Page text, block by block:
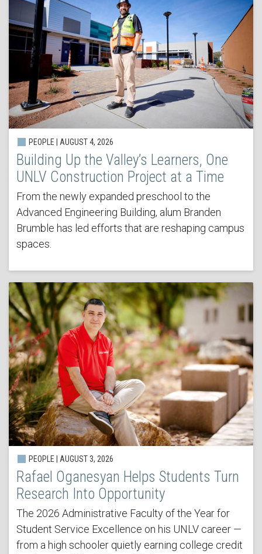
PEOPLE | AUGUST 4, 2026
Building Up the Valley’s Learners, One
UNLV Construction Project at a Time
From the newly expanded preschool to the
Advanced Engineering Building, alum Branden
Brumble has led efforts that are reshaping campus
spaces.
PEOPLE | AUGUST 3, 2026
Rafael Oganesyan Helps Students Turn
Research Into Opportunity
The 2026 Administrative Faculty of the Year for
Student Service Excellence on his UNLV career —
from a high schooler quietly earning college credit